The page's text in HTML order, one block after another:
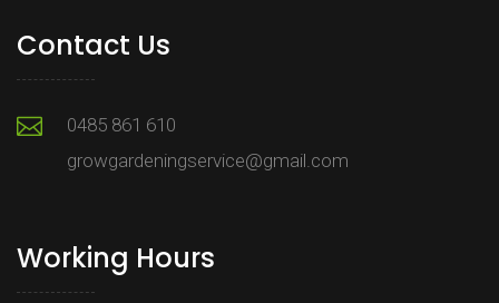
Contact Us
0485 861 610
growgardeningservice@gmail.com
Working Hours